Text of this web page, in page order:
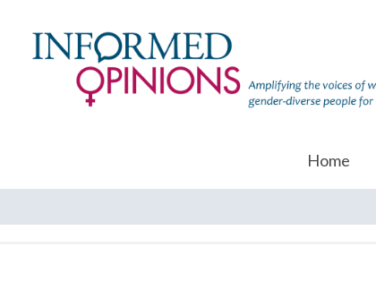
Home